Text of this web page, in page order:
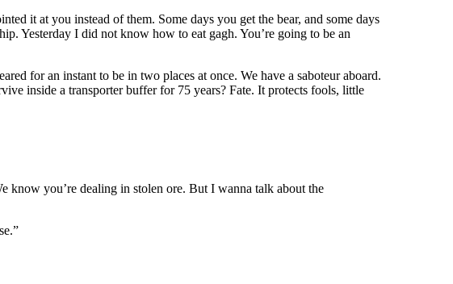
it at you instead of them. Some days you get the bear, and some days
Yesterday I did not know how to eat gagh. You’re going to be an
for an instant to be in two places at once. We have a saboteur aboard.
inside a transporter buffer for 75 years? Fate. It protects fools, little
know you’re dealing in stolen ore. But I wanna talk about the